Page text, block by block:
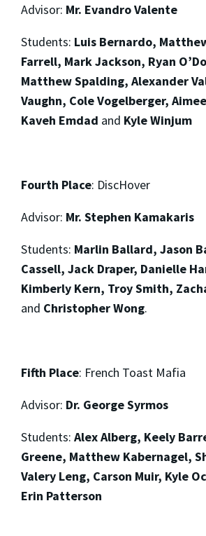
Advisor: Mr. Evandro Valente
Students: Luis Bernardo,
Farrell, Mark Jackson, Ryan
Matthew Spalding, Alexander
Vaughn, Cole Vogelberger,
Kaveh Emdad and Kyle Winjum
Fourth Place: DiscHover
Advisor: Mr. Stephen Kamakaris
Students: Marlin Ballard, Jason
Cassell, Jack Draper, Danielle
Kimberly Kern, Troy Smith,
and Christopher Wong.
Fifth Place: French Toast Mafia
Advisor: Dr. George Syrmos
Students: Alex Alberg, Keely
Greene, Matthew Kabernagel,
Valery Leng, Carson Muir, Kyle
Erin Patterson